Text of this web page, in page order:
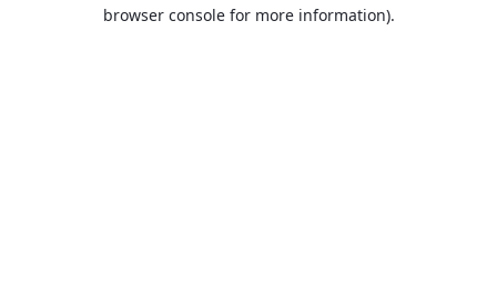
browser console for more information).